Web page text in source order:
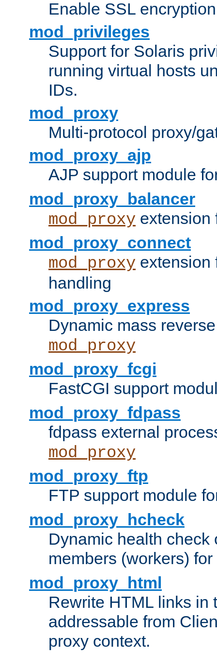
Enable SSL
mod_privileges
Support for Solaris
running virtual hosts
IDs.
mod_proxy
Multi-protocol proxy/
mod_proxy_ajp
AJP support module
mod_proxy_balancer
mod_proxy extension
mod_proxy_connect
mod_proxy
handling
mod_proxy_express
Dynamic mass
mod_proxy
mod_proxy_fcgi
FastCGI support
mod_proxy_fdpass
fdpass external
mod_proxy
mod_proxy_ftp
FTP support module
mod_proxy_hcheck
Dynamic health check
members (workers) for
mod_proxy_html
Rewrite HTML links in
addressable from
proxy context.